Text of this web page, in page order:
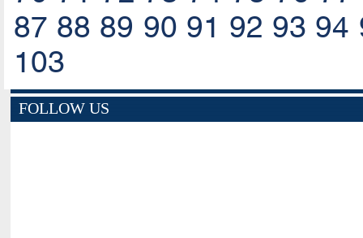
87 88 89 90 91 92 93 94
103
FOLLOW US